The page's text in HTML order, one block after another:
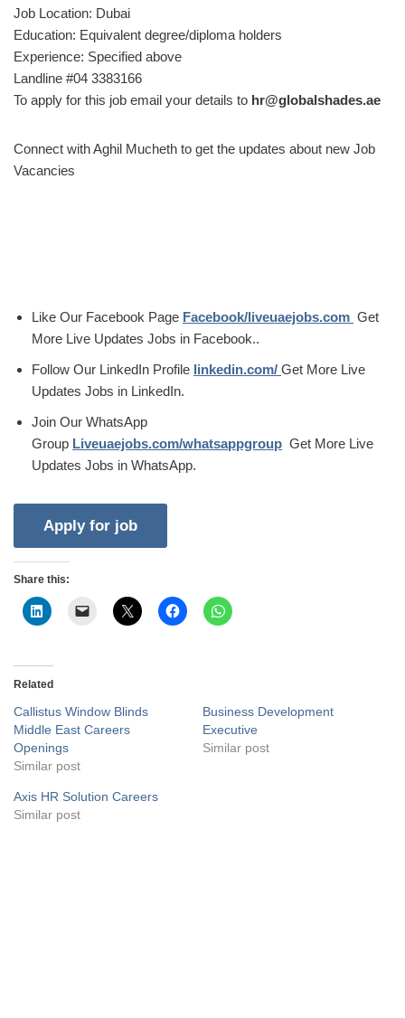
Job Location: Dubai
Education: Equivalent degree/diploma holders
Experience: Specified above
Landline #04 3383166
To apply for this job email your details to hr@globalshades.ae
Connect with Aghil Mucheth to get the updates about new Job
Vacancies
Like Our Facebook Page Facebook/liveuaejobs.com Get
More Live Updates Jobs in Facebook..
Follow Our LinkedIn Profile linkedin.com/ Get More Live
Updates Jobs in LinkedIn.
Join Our WhatsApp
Group Liveuaejobs.com/whatsappgroup Get More Live
Updates Jobs in WhatsApp.
Share this:
Related
Callistus Window Blinds
Middle East Careers
Openings
Similar post
Business Development
Executive
Similar post
Axis HR Solution Careers
Similar post